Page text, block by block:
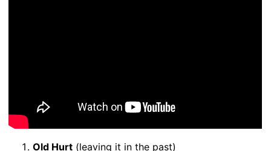
Old Hurt (leaving it in the past)